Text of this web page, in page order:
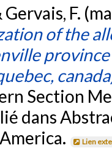
Gervais, F.
of the
Section
dans
Lien